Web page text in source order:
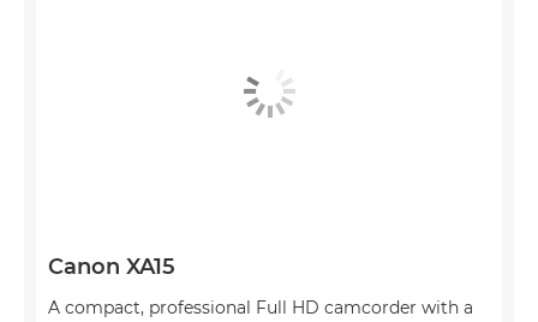
Canon XA15
A compact, professional Full HD camcorder with a